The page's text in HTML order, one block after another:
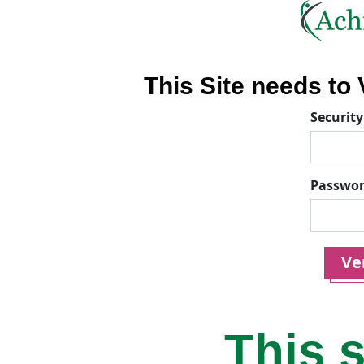
This Site needs to
This